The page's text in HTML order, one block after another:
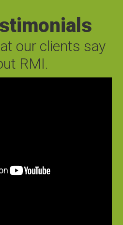
our clients say
RMI.